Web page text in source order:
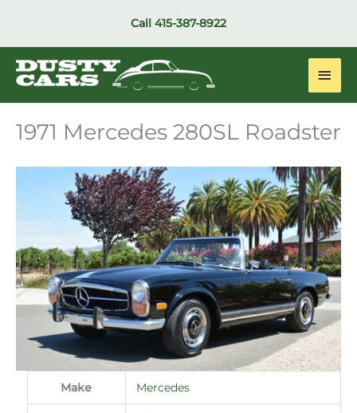
Call 415-387-8922
Main
1971 Mercedes 280SL Roadster
Make Mercedes